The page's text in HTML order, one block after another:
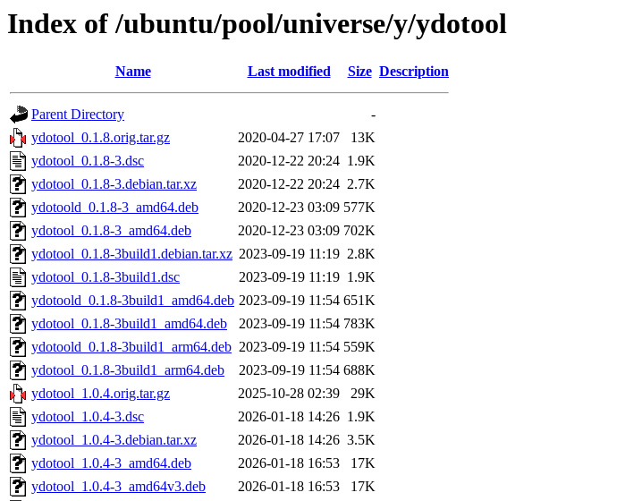
Index of /ubuntu/pool/universe/y/ydotool
Name Last modified Size Description
Parent Directory
-
ydotool_0.1.8.orig.tar.gz
2020-04-27 17:07
13K
ydotool_0.1.8-3.dsc
2020-12-22 20:24 1.9K
ydotool_0.1.8-3.debian.tar.xz
2020-12-22 20:24 2.7K
ydotoold_0.1.8-3_amd64.deb
2020-12-23 03:09 577K
ydotool_0.1.8-3_amd64.deb
2020-12-23 03:09 702K
ydotool_0.1.8-3build1.debian.tar.xz 2023-09-19 11:19 2.8K
ydotool_0.1.8-3build1.dsc
2023-09-19 11:19 1.9K
ydotoold_0.1.8-3build1_amd64.deb 2023-09-19 11:54 651K
ydotool_0.1.8-3build1_amd64.deb
2023-09-19 11:54 783K
ydotoold_0.1.8-3build1_arm64.deb 2023-09-19 11:54 559K
ydotool_0.1.8-3build1_arm64.deb
2023-09-19 11:54 688K
ydotool_1.0.4.orig.tar.gz
2025-10-28 02:39
29K
ydotool_1.0.4-3.dsc
2026-01-18 14:26 1.9K
ydotool_1.0.4-3.debian.tar.xz
2026-01-18 14:26 3.5K
ydotool_1.0.4-3_amd64.deb
2026-01-18 16:53
17K
ydotool_1.0.4-3_amd64v3.deb
2026-01-18 16:53
17K